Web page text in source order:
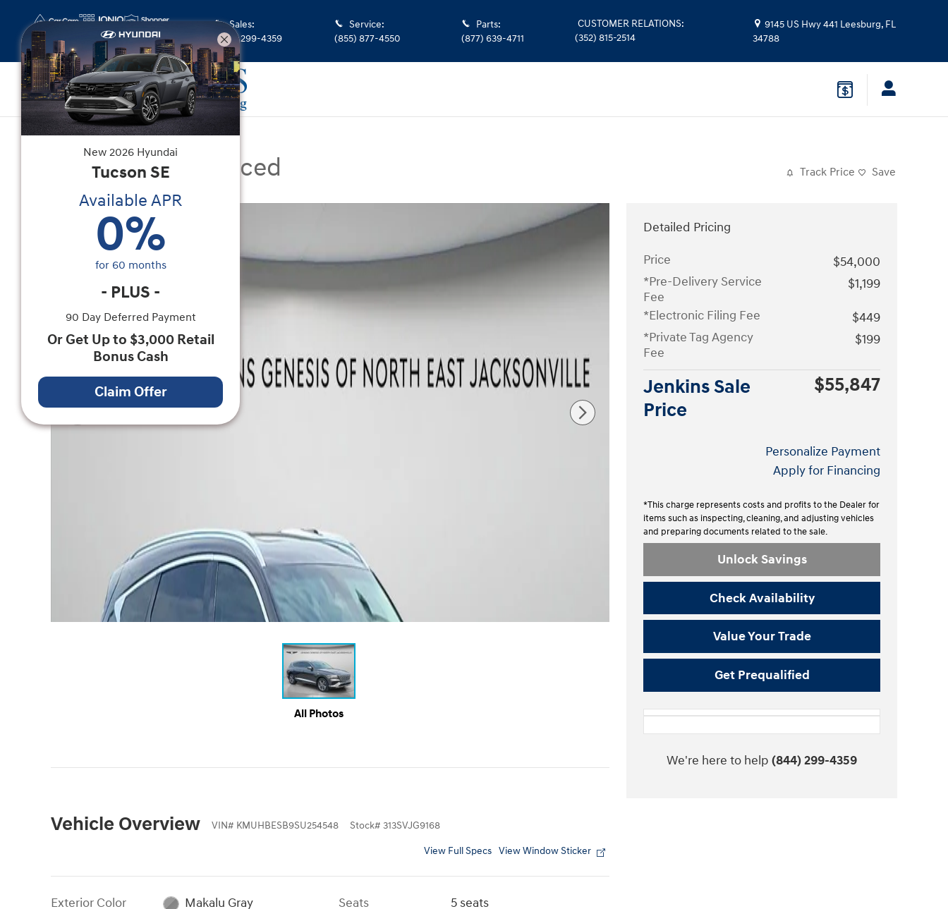
Sales:
(844) 299-4359
Service:
(855) 877-4550
Parts:
(877) 639-4711
CUSTOMER RELATIONS:
(352) 815-2514
9145 US Hwy 441 Leesburg, FL
34788
Certified Used 2025|Genesis
GV80 2.5T Advanced Track Price Save
All Photos
Vehicle Overview VIN# KMUHBESB9SU254548 Stock# 313SVJG9168
View Full Specs View Window Sticker
Exterior Color
Makalu Gray
Seats
5 seats
Detailed Pricing
Price
$54,000
*Pre-Delivery Service
Fee
$1,199
*Electronic Filing Fee
$449
*Private Tag Agency
Fee
$199
Jenkins Sale
Price
$55,847
Personalize Payment
Apply for Financing
*This charge represents costs and profits to the Dealer for
items such as inspecting, cleaning, and adjusting vehicles
and preparing documents related to the sale.
Unlock Savings
Check Availability
Value Your Trade
Get Prequalified
We're here to help (844) 299-4359
New 2026 Hyundai
Tucson SE
Available APR
0%
for 60 months
- PLUS -
90 Day Deferred Payment
Or Get Up to $3,000 Retail
Bonus Cash
Claim Offer